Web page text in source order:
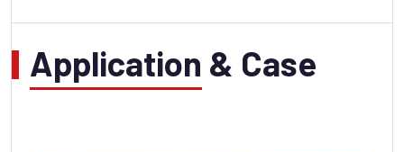
Application & Case